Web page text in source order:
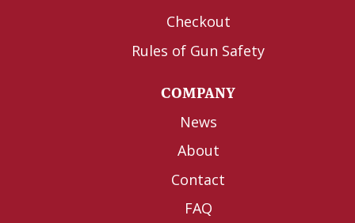
Checkout
Rules of Gun Safety
COMPANY
News
About
Contact
FAQ